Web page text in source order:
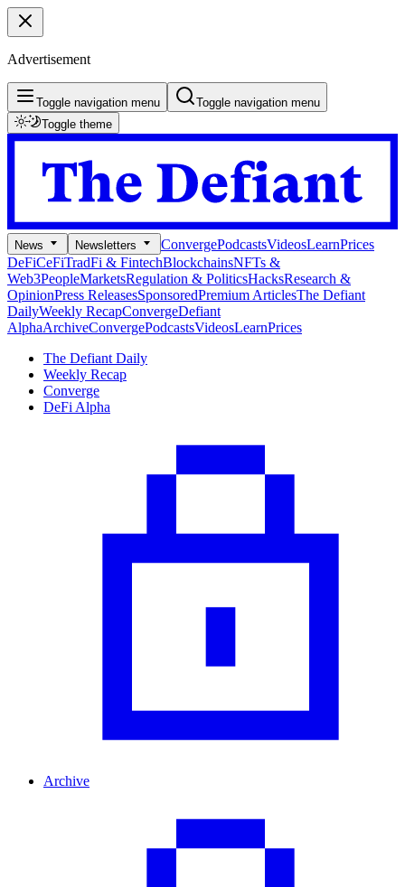
Advertisement
Toggle navigation menu
Toggle navigation menu
Toggle theme
News Newsletters ConvergePodcastsVideosLearnPrices
DeFiCeFiTradFi & FintechBlockchainsNFTs &
Web3PeopleMarketsRegulation & PoliticsHacksResearch &
OpinionPress ReleasesSponsoredPremium ArticlesThe Defiant
DailyWeekly RecapConvergeDefiant
AlphaArchiveConvergePodcastsVideosLearnPrices
The Defiant Daily
Weekly Recap
Converge
DeFi Alpha
Archive